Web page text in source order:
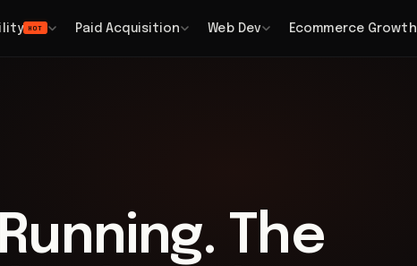
HOT Paid Acquisition Web Dev Ecommerce Growth
The